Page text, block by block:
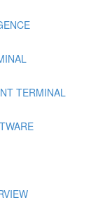
TERMINAL